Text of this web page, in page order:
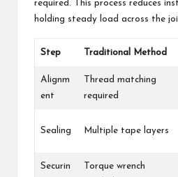
required. This process reduces
holding steady load across the
Step Traditional Method
Alignm
ent
Thread matching
required
Sealing Multiple tape layers
Securin
Torque wrench